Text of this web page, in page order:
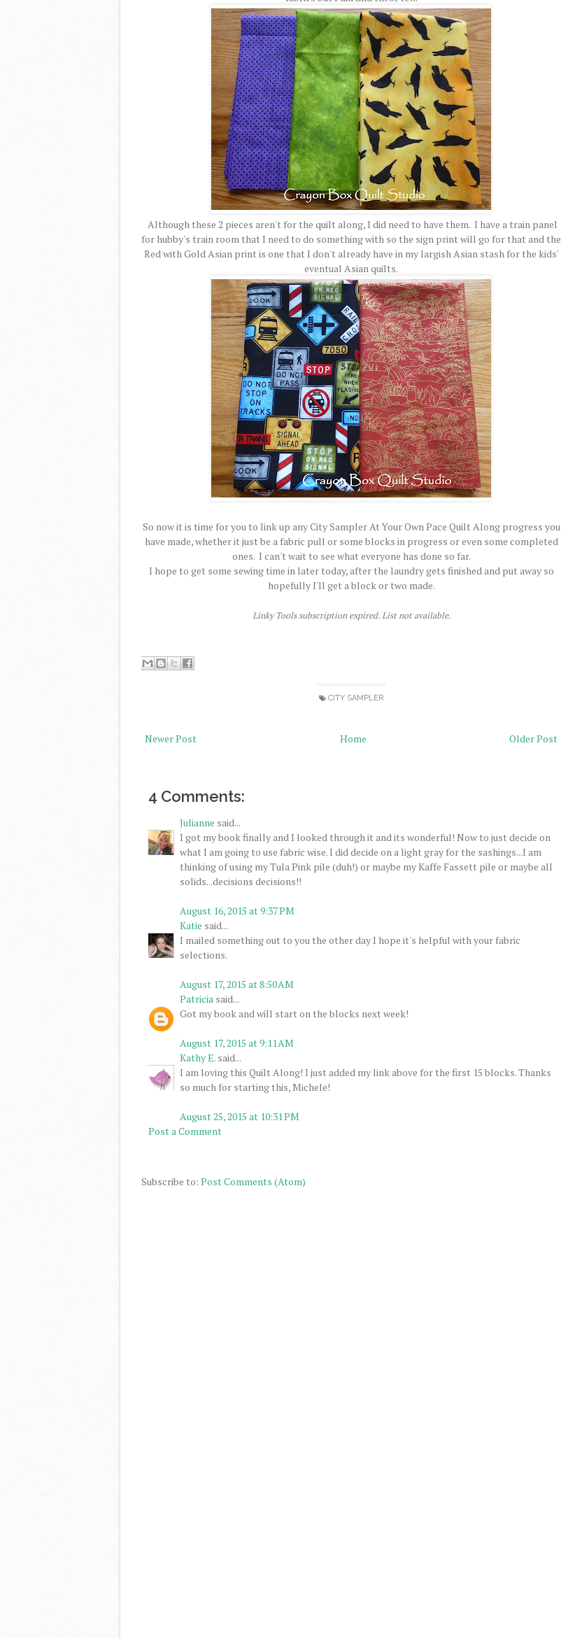
Although these 2 pieces aren't for the quilt along, I did need to have them. I have a train panel
for hubby's train room that I need to do something with so the sign print will go for that and the
Red with Gold Asian print is one that I don't already have in my largish Asian stash for the kids'
eventual Asian quilts.
So now it is time for you to link up any City Sampler At Your Own Pace Quilt Along progress you
have made, whether it just be a fabric pull or some blocks in progress or even some completed
ones. I can't wait to see what everyone has done so far.
I hope to get some sewing time in later today, after the laundry gets finished and put away so
hopefully I'll get a block or two made.
Linky Tools subscription expired. List not available.
CITY SAMPLER
Newer Post Older Post
Home
4 Comments:
Julianne said...
I got my book finally and I looked through it and its wonderful! Now to just decide on
what I am going to use fabric wise. I did decide on a light gray for the sashings...I am
thinking of using my Tula Pink pile (duh!) or maybe my Kaffe Fassett pile or maybe all
solids...decisions decisions!!
August 16, 2015 at 9:37 PM
Katie said...
I mailed something out to you the other day I hope it's helpful with your fabric
selections.
August 17, 2015 at 8:50 AM
Patricia said...
Got my book and will start on the blocks next week!
August 17, 2015 at 9:11 AM
Kathy E. said...
I am loving this Quilt Along! I just added my link above for the first 15 blocks. Thanks
so much for starting this, Michele!
August 25, 2015 at 10:31 PM
Post a Comment
Subscribe to: Post Comments (Atom)